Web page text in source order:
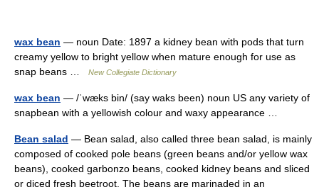
wax bean — noun Date: 1897 a kidney bean with pods that turn
creamy yellow to bright yellow when mature enough for use as
snap beans …
New Collegiate Dictionary
wax bean — /ˈwæks bin/ (say waks been) noun US any variety of
snapbean with a yellowish colour and waxy appearance …
Bean salad — Bean salad, also called three bean salad, is mainly
composed of cooked pole beans (green beans and/or yellow wax
beans), cooked garbonzo beans, cooked kidney beans and sliced
or diced fresh beetroot. The beans are marinaded in an